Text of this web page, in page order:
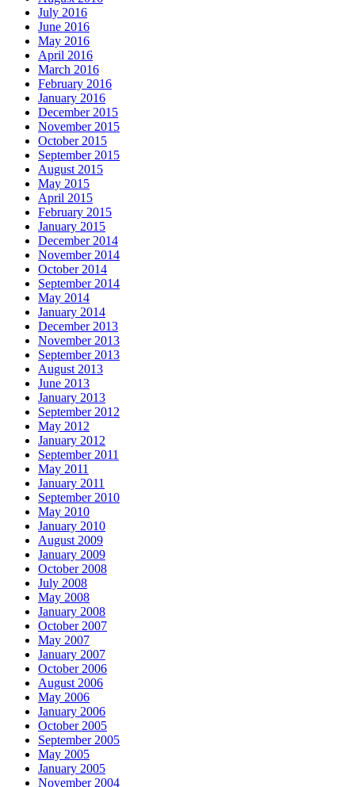
July 2016
June 2016
May 2016
April 2016
March 2016
February 2016
January 2016
December 2015
November 2015
October 2015
September 2015
August 2015
May 2015
April 2015
February 2015
January 2015
December 2014
November 2014
October 2014
September 2014
May 2014
January 2014
December 2013
November 2013
September 2013
August 2013
June 2013
January 2013
September 2012
May 2012
January 2012
September 2011
May 2011
January 2011
September 2010
May 2010
January 2010
August 2009
January 2009
October 2008
July 2008
May 2008
January 2008
October 2007
May 2007
January 2007
October 2006
August 2006
May 2006
January 2006
October 2005
September 2005
May 2005
January 2005
November 2004